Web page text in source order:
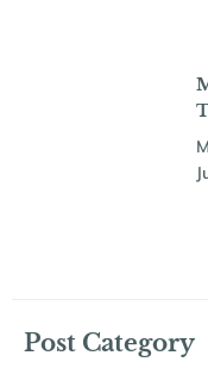
Post Category